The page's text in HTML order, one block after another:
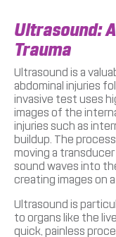
Ultrasound:
Trauma
Ultrasound is a
abdominal injuries
invasive test uses
images of the
injuries such as
buildup. The
moving a
sound waves into
creating images on
Ultrasound is
to organs like the
quick, painless